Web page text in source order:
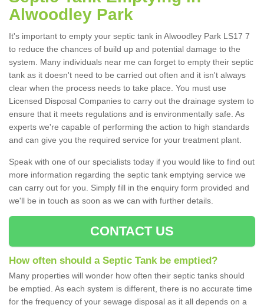
Alwoodley Park
It's important to empty your septic tank in Alwoodley Park LS17 7
to reduce the chances of build up and potential damage to the
system. Many individuals near me can forget to empty their septic
tank as it doesn't need to be carried out often and it isn't always
clear when the process needs to take place. You must use
Licensed Disposal Companies to carry out the drainage system to
ensure that it meets regulations and is environmentally safe. As
experts we're capable of performing the action to high standards
and can give you the required service for your treatment plant.
Speak with one of our specialists today if you would like to find out
more information regarding the septic tank emptying service we
can carry out for you. Simply fill in the enquiry form provided and
we'll be in touch as soon as we can with further details.
CONTACT US
How often should a Septic Tank be emptied?
Many properties will wonder how often their septic tanks should
be emptied. As each system is different, there is no accurate time
for the frequency of your sewage disposal as it all depends on a